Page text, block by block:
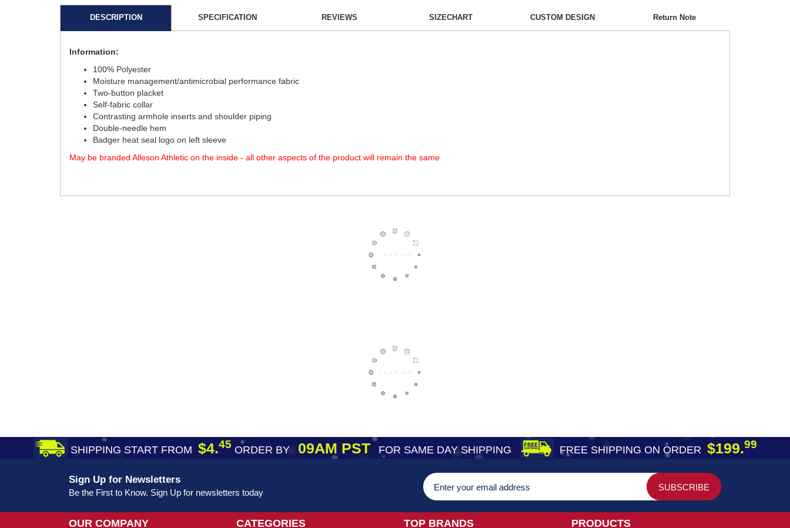
DESCRIPTION SPECIFICATION REVIEWS SIZECHART CUSTOM DESIGN Return Note
Information:
100% Polyester
Moisture management/antimicrobial performance fabric
Two-button placket
Self-fabric collar
Contrasting armhole inserts and shoulder piping
Double-needle hem
Badger heat seal logo on left sleeve
May be branded Alleson Athletic on the inside - all other aspects of the product will remain the same
SHIPPING START FROM $4.45 ORDER BY09AM PST FOR SAME DAY SHIPPING FREE SHIPPING ON ORDER $199.99
Sign Up for Newsletters
Be the First to Know. Sign Up for newsletters today
OUR COMPANY CATEGORIES TOP BRANDS PRODUCTS